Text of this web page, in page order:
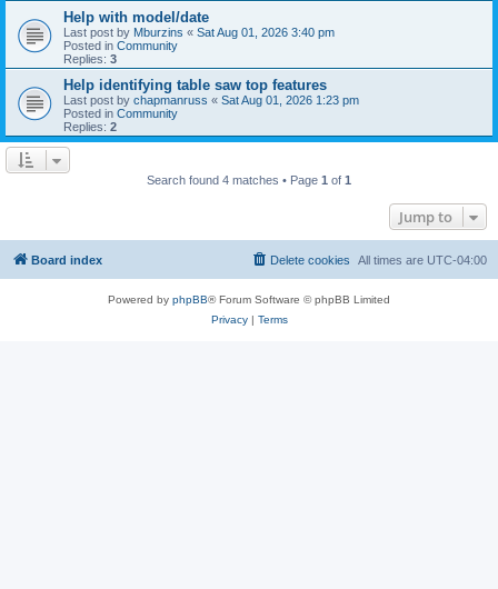
Help with model/date
Last post by Mburzins « Sat Aug 01, 2026 3:40 pm
Posted in Community
Replies: 3
Help identifying table saw top features
Last post by chapmanruss « Sat Aug 01, 2026 1:23 pm
Posted in Community
Replies: 2
Search found 4 matches • Page 1 of 1
Jump to
Board index All times are UTC-04:00
Delete cookies
Powered by phpBB® Forum Software © phpBB Limited
Privacy| Terms